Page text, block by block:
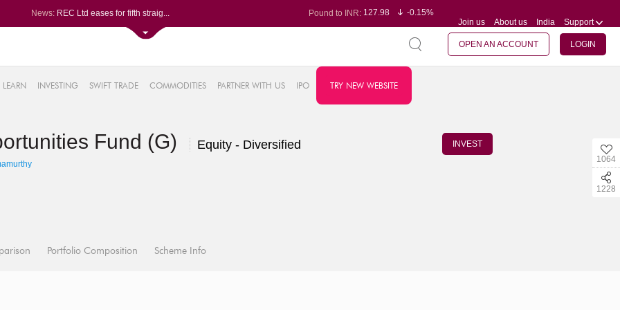
News: REC Ltd eases for fifth straig...
Exide Industries Ltd soars 1.1...
NLC India Ltd soars 0.59%, ris...
Pound to INR:127.98
-0.15%
-0.10%
Join us About us India Support
OPEN AN ACCOUNT LOGIN
LEARN INVESTING SWIFT TRADE COMMODITIES PARTNER WITH US IPO TRY NEW WEBSITE
1064
1228
Fund (G) Equity - Diversified INVEST
Portfolio Composition Scheme Info